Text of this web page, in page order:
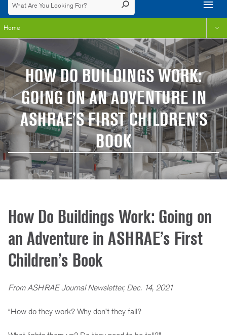
Home
HOW DO BUILDINGS WORK:
GOING ON AN ADVENTURE IN
ASHRAE’S FIRST CHILDREN’S
BOOK
How Do Buildings Work: Going on
an Adventure in ASHRAE’s First
Children’s Book
From ASHRAE Journal Newsletter, Dec. 14, 2021
“How do they work? Why don’t they fall?